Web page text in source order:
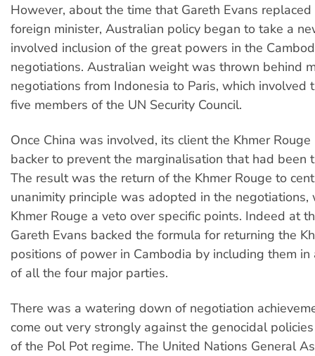
However, about the time that Gareth Evans
foreign minister, Australian policy began to take a
involved inclusion of the great powers in the
negotiations. Australian weight was thrown behind
negotiations from Indonesia to Paris, which involved
five members of the UN Security Council.
Once China was involved, its client the Khmer
backer to prevent the marginalisation that had been
The result was the return of the Khmer Rouge to
unanimity principle was adopted in the negotiations,
Khmer Rouge a veto over specific points. Indeed at
Gareth Evans backed the formula for returning the
positions of power in Cambodia by including them in
of all the four major parties.
There was a watering down of negotiation
come out very strongly against the genocidal
of the Pol Pot regime. The United Nations General